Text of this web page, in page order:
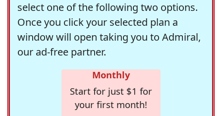
select one of the following two options.
Once you click your selected plan a
window will open taking you to Admiral,
our ad-free partner.
Monthly
Start for just $1 for
your first month!